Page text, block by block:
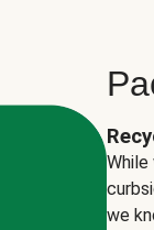
While
we